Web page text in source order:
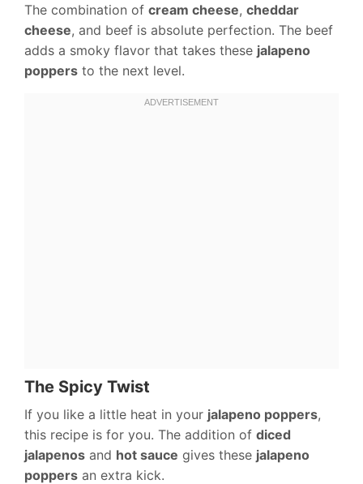
The combination of cream cheese, cheddar
cheese, and beef is absolute perfection. The beef
adds a smoky flavor that takes these jalapeno
poppers to the next level.
The Spicy Twist
If you like a little heat in your jalapeno poppers,
this recipe is for you. The addition of diced
jalapenos and hot sauce gives these jalapeno
poppers an extra kick.